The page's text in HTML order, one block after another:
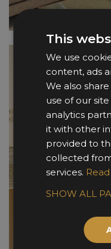
This
We use
content, ads
We also
use of our
analytics
it with other
provided to
collected
services.
SHOW ALL